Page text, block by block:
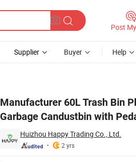
Post
Supplier Buyer Help
Manufacturer 60L Trash Bin
Garbage Candustbin with
Huizhou Happy Trading Co., Ltd.
2 yrs